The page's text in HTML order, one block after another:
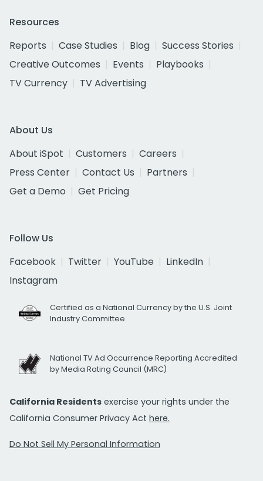
Resources
Reports
Case Studies Blog
Success Stories
Creative Outcomes
Events
Playbooks
TV Currency
TV Advertising
About Us
About iSpot
Customers
Careers
Press Center
Contact Us
Partners
Get a Demo
Get Pricing
Follow Us
Facebook
Twitter YouTube
LinkedIn
Instagram
Certified as a National Currency by the U.S. Joint
Industry Committee
National TV Ad Occurrence Reporting Accredited
by Media Rating Council (MRC)
California Residents exercise your rights under the
California Consumer Privacy Act here.
Do Not Sell My Personal Information